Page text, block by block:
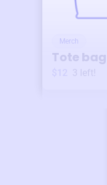
Merch
Tote bag
3 left!